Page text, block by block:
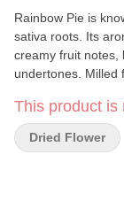
Rainbow Pie is
sativa roots. Its
creamy fruit notes,
undertones. Milled
bong. Featuring
around sweet and
This product is
Dried Flower